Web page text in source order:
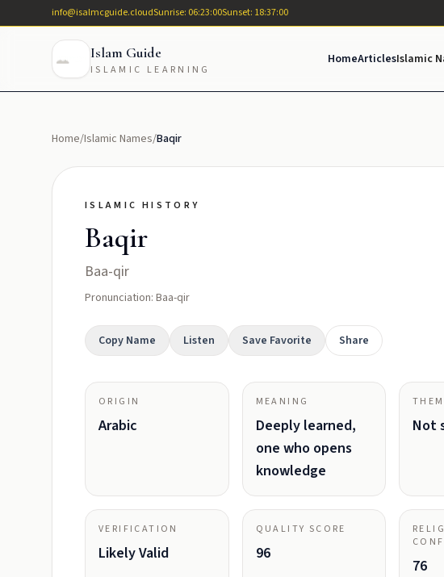
info@isalmcguide.cloudSunrise: 06:23:00Sunset: 18:37:00
Islam Guide
ISLAMIC LEARNING
HomeArticlesIslamic
Home/Islamic Names/Baqir
ISLAMIC HISTORY
Baqir
Baa-qir
Pronunciation: Baa-qir
Copy Name Listen Save Favorite Share
ORIGIN
Arabic
MEANING
Deeply learned,
one who opens
knowledge
Not
VERIFICATION
Likely Valid
QUALITY SCORE
96
76